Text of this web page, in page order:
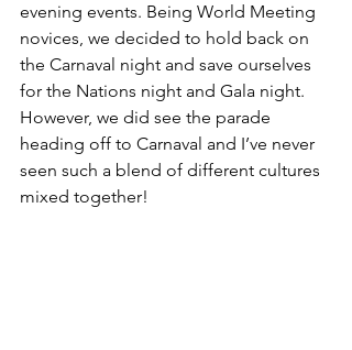
evening events. Being World Meeting
novices, we decided to hold back on
the Carnaval night and save ourselves
for the Nations night and Gala night.
However, we did see the parade
heading off to Carnaval and I’ve never
seen such a blend of different cultures
mixed together!